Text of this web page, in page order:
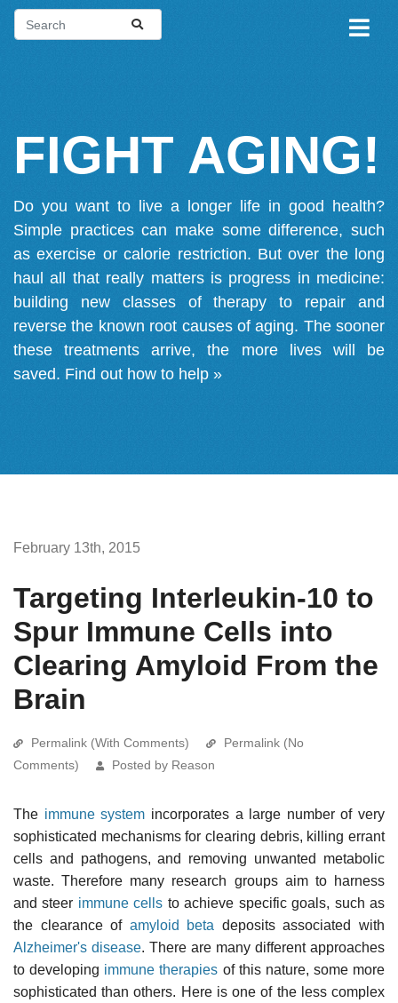
FIGHT AGING!
Do you want to live a longer life in good health?
Simple practices can make some difference, such
as exercise or calorie restriction. But over the long
haul all that really matters is progress in medicine:
building new classes of therapy to repair and
reverse the known root causes of aging. The sooner
these treatments arrive, the more lives will be
saved. Find out how to help »
February 13th, 2015
Targeting Interleukin-10 to
Spur Immune Cells into
Clearing Amyloid From the
Brain
Permalink (With Comments)
Permalink (No
Comments)
Posted by Reason
The immune system incorporates a large number of very
sophisticated mechanisms for clearing debris, killing errant
cells and pathogens, and removing unwanted metabolic
waste. Therefore many research groups aim to harness
and steer immune cells to achieve specific goals, such as
the clearance of amyloid beta deposits associated with
Alzheimer's disease. There are many different approaches
to developing immune therapies of this nature, some more
sophisticated than others. Here is one of the less complex